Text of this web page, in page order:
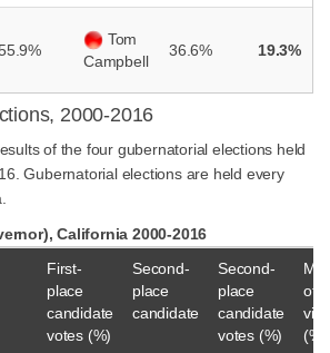
Tom
Campbell
36.6% 19.3%
2000-2016
of the four gubernatorial elections held
Gubernatorial elections are held every
California 2000-2016
First-
place
candidate
votes (%)
Second-
place
candidate
Second-
place
candidate
votes (%)
of
(%)